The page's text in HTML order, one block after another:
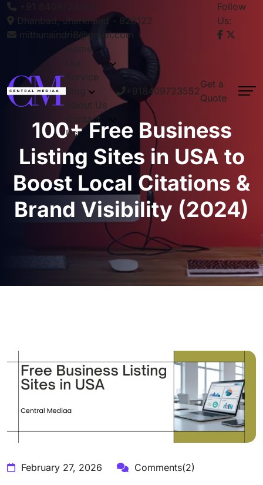
Dhanbad, Jharkhand - 828122
mithunsindri8@gmail.com
Follow
Us:
Home
Service
Blog
About Us
Contact
Us
+918409723552
Get a
Quote
100+ Free Business
Listing Sites in USA to
Boost Local Citations &
Brand Visibility (2024)
February 27, 2026 Comments(2)